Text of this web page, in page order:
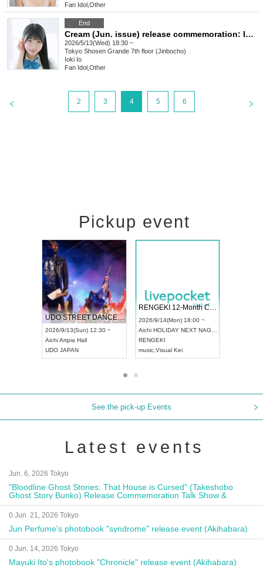
Fan Idol Other
End
Cream (Jun. issue) release commemoration: Iori Ioki autograph session (Jimbocho)
2026/5/13(Wed) 18:30 ~
Tokyo Shosen Grande 7th floor (Jinbocho)
Ioki Io
Fan Idol Other
2 3 4 5 6
Pickup event
UDO STREET DANCE WORLD CHAMPIONSHIP JAPAN 2026
2026/9/13(Sun) 12:30 ~
AichiArtpia Hall
UDO JAPAN
RENGEKI 12-Month Consecutive ONE MAN TOUR "Seisei Ruten" -Sep. Edition -
2026/9/14(Mon) 18:00 ~
Aichi HOLIDAY NEXT NAGOYA
RENGEKI
music Visual Kei
See the pick-up Events
Latest events
Jun. 6, 2026 Tokyo
"Bloodline Ghost Stories: That House is Cursed" (Takeshobo
Ghost Story Bunko) Release Commemoration Talk Show &
Autograph Session
0 Jun. 21, 2026 Tokyo
Jun Perfume's photobook "syndrome" release event (Akihabara)
0 Jun. 14, 2026 Tokyo
Mayuki Ito's photobook "Chronicle" release event (Akihabara)